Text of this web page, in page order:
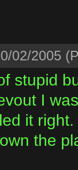
02/2005
stupid
I
it
the